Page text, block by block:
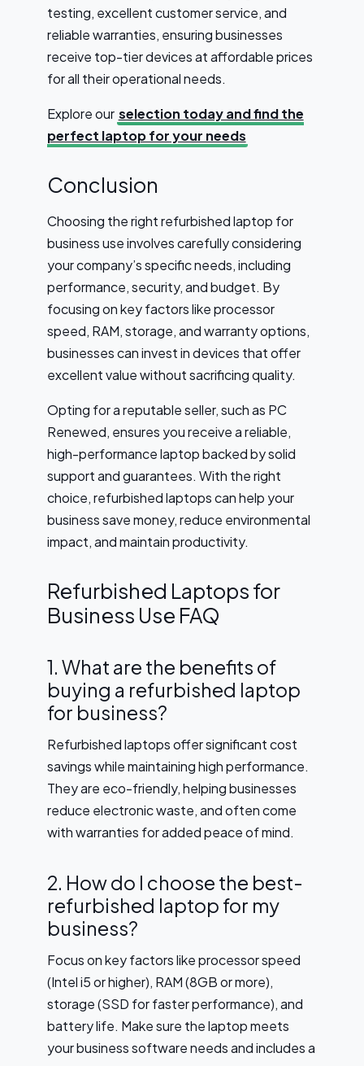
testing, excellent customer service, and
reliable warranties, ensuring businesses
receive top-tier devices at affordable prices
for all their operational needs.
Explore our selection today and find the
perfect laptop for your needs
Conclusion
Choosing the right refurbished laptop for
business use involves carefully considering
your company’s specific needs, including
performance, security, and budget. By
focusing on key factors like processor
speed, RAM, storage, and warranty options,
businesses can invest in devices that offer
excellent value without sacrificing quality.
Opting for a reputable seller, such as PC
Renewed, ensures you receive a reliable,
high-performance laptop backed by solid
support and guarantees. With the right
choice, refurbished laptops can help your
business save money, reduce environmental
impact, and maintain productivity.
Refurbished Laptops for
Business Use FAQ
1. What are the benefits of
buying a refurbished laptop
for business?
Refurbished laptops offer significant cost
savings while maintaining high performance.
They are eco-friendly, helping businesses
reduce electronic waste, and often come
with warranties for added peace of mind.
2. How do I choose the best-
refurbished laptop for my
business?
Focus on key factors like processor speed
(Intel i5 or higher), RAM (8GB or more),
storage (SSD for faster performance), and
battery life. Make sure the laptop meets
your business software needs and includes a